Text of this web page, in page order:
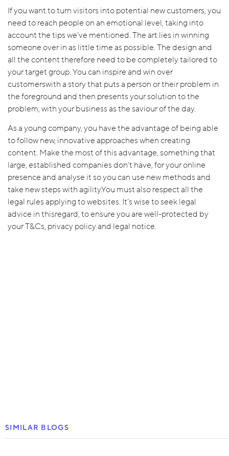
If you want to turn visitors into potential new customers, you
need to reach people on an emotional level, taking into
account the tips we’ve mentioned. The art lies in winning
someone over in as little time as possible. The design and
all the content therefore need to be completely tailored to
your target group. You can inspire and win over
customerswith a story that puts a person or their problem in
the foreground and then presents your solution to the
problem, with your business as the saviour of the day.
As a young company, you have the advantage of being able
to follow new, innovative approaches when creating
content. Make the most of this advantage, something that
large, established companies don’t have, for your online
presence and analyse it so you can use new methods and
take new steps with agility.You must also respect all the
legal rules applying to websites. It’s wise to seek legal
advice in thisregard, to ensure you are well-protected by
your T&Cs, privacy policy and legal notice.
SIMILAR BLOGS